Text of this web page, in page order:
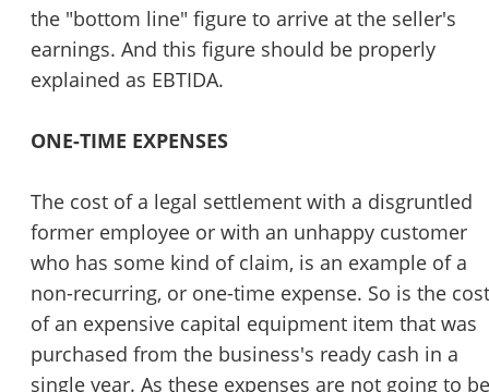
the "bottom line" figure to arrive at the seller's
earnings. And this figure should be properly
explained as EBTIDA.
ONE-TIME EXPENSES
The cost of a legal settlement with a disgruntled
former employee or with an unhappy customer
who has some kind of claim, is an example of a
non-recurring, or one-time expense. So is the cost
of an expensive capital equipment item that was
purchased from the business's ready cash in a
single year. As these expenses are not going to be